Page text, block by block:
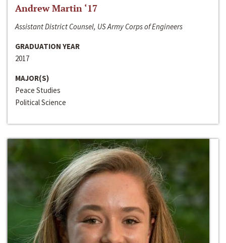
Andrew Martin ‘17
Assistant District Counsel, US Army Corps of Engineers
GRADUATION YEAR
2017
MAJOR(S)
Peace Studies
Political Science